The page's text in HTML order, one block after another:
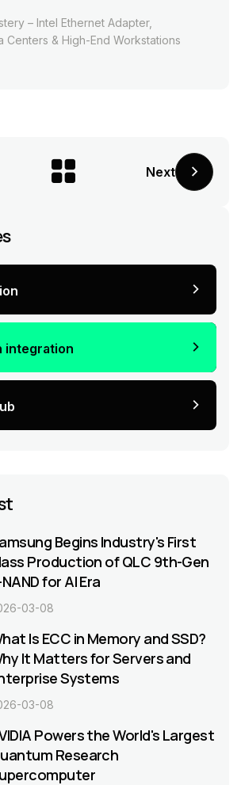
– Intel Ethernet Adapter,
Centers & High-End Workstations
Next
integration
Begins Industry's First
Production of QLC 9th-Gen
for AI Era
03-08
Is ECC in Memory and SSD?
It Matters for Servers and
Systems
03-08
Powers the World's Largest
Research